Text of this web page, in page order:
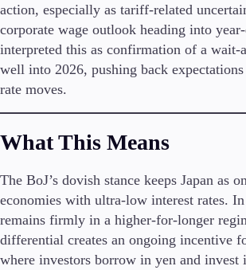
Conditions
Deposits and Withdrawals
Accounts
Premier
Demo
Platforms
action, especially as tariff-related
corporate wage outlook heading into
interpreted this as confirmation of a wait-
well into 2026, pushing back
rate moves.
What This Means
The BoJ’s dovish stance keeps Japan as
economies with ultra-low interest rates.
remains firmly in a higher-for-longer
differential creates an ongoing incentive
where investors borrow in yen and